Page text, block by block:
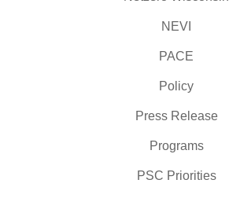
NEVI
PACE
Policy
Press Release
Programs
PSC Priorities